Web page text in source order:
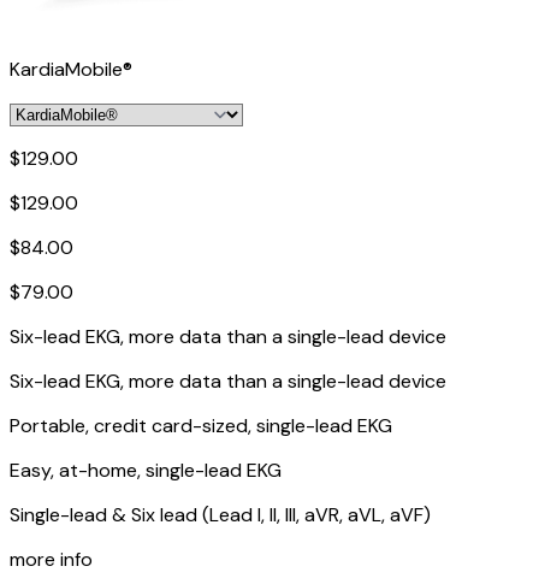
KardiaMobile®
$129.00
$129.00
$84.00
$79.00
Six-lead EKG, more data than a single-lead device
Six-lead EKG, more data than a single-lead device
Portable, credit card-sized, single-lead EKG
Easy, at-home, single-lead EKG
Single-lead & Six lead (Lead I, II, III, aVR, aVL, aVF)
more info